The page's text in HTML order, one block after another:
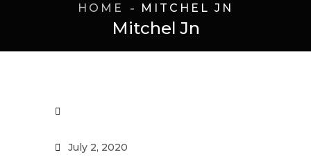
Mitchel Jn
HOME MITCHEL JN
July 2, 2020